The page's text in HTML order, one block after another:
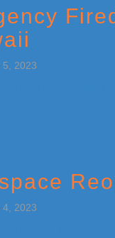
5, 2023
4, 2023